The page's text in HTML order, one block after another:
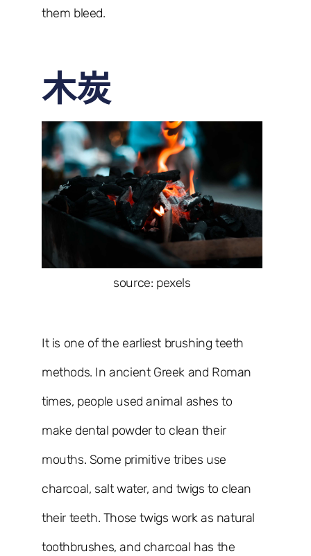
them bleed.
木炭
source: pexels
It is one of the earliest brushing teeth
methods. In ancient Greek and Roman
times, people used animal ashes to
make dental powder to clean their
mouths. Some primitive tribes use
charcoal, salt water, and twigs to clean
their teeth. Those twigs work as natural
toothbrushes, and charcoal has the